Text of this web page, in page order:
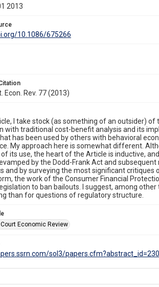
2013
10.1086/675266
Econ. Rev. 77 (2013)
I take stock (as something of an outsider)
with traditional cost-benefit analysis and its
has been used by others with behavioral
My approach here is somewhat different.
its use, the heart of the Article is inductive,
by the Dodd-Frank Act and
and by surveying the most significant
the work of the Consumer Financial
to ban bailouts. I suggest, among
than for questions of regulatory structure.
Economic Review
sol3/